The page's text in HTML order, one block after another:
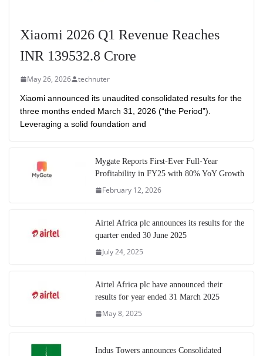
Xiaomi 2026 Q1 Revenue Reaches
INR 139532.8 Crore
May 26, 2026 technuter
Xiaomi announced its unaudited consolidated results for the
three months ended March 31, 2026 (“the Period”).
Leveraging a solid foundation and
Mygate Reports First-Ever Full-Year
Profitability in FY25 with 80% YoY Growth
February 12, 2026
Airtel Africa plc announces its results for the
quarter ended 30 June 2025
July 24, 2025
Airtel Africa plc have announced their
results for year ended 31 March 2025
May 8, 2025
Indus Towers announces Consolidated